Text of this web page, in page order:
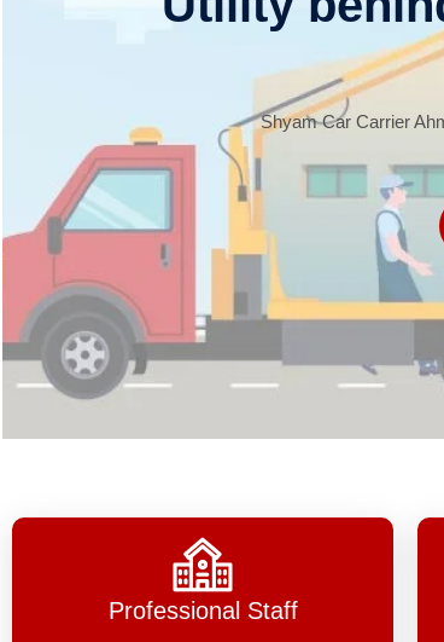
Shyam Car Carrier
Professional Staff